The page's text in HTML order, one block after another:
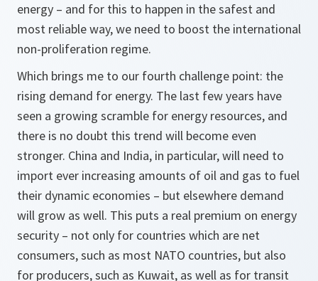
energy – and for this to happen in the safest and
most reliable way, we need to boost the international
non-proliferation regime.
Which brings me to our fourth challenge point: the
rising demand for energy. The last few years have
seen a growing scramble for energy resources, and
there is no doubt this trend will become even
stronger. China and India, in particular, will need to
import ever increasing amounts of oil and gas to fuel
their dynamic economies – but elsewhere demand
will grow as well. This puts a real premium on energy
security – not only for countries which are net
consumers, such as most NATO countries, but also
for producers, such as Kuwait, as well as for transit